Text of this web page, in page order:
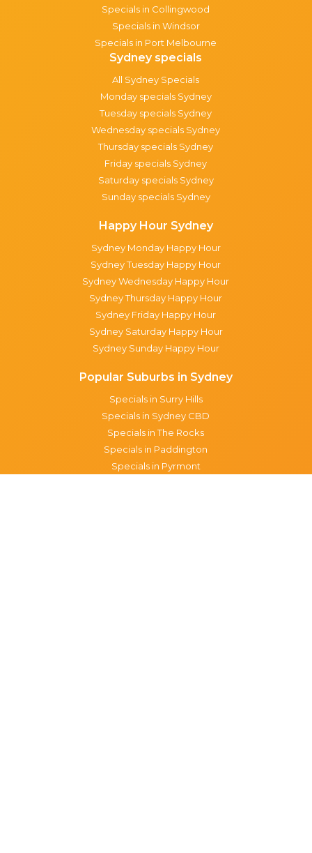
Specials in Collingwood
Specials in Windsor
Specials in Port Melbourne
Sydney specials
All Sydney Specials
Monday specials Sydney
Tuesday specials Sydney
Wednesday specials Sydney
Thursday specials Sydney
Friday specials Sydney
Saturday specials Sydney
Sunday specials Sydney
Happy Hour Sydney
Sydney Monday Happy Hour
Sydney Tuesday Happy Hour
Sydney Wednesday Happy Hour
Sydney Thursday Happy Hour
Sydney Friday Happy Hour
Sydney Saturday Happy Hour
Sydney Sunday Happy Hour
Popular Suburbs in Sydney
Specials in Surry Hills
Specials in Sydney CBD
Specials in The Rocks
Specials in Paddington
Specials in Pyrmont